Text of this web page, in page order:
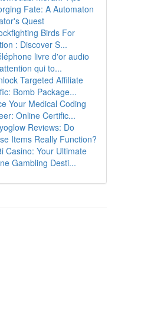
Fate: A Automaton
Quest
Birds For
: Discover S...
livre d'or audio
qui to...
Targeted Affiliate
Bomb Package...
Your Medical Coding
Online Certific...
Reviews: Do
Items Really Function?
Casino: Your Ultimate
Gambling Desti...